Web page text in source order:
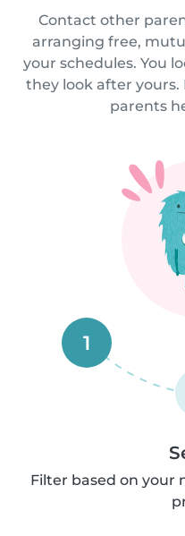
Contact other
arranging free,
your schedules. You
they look after yours.
parents
1
Filter based on your